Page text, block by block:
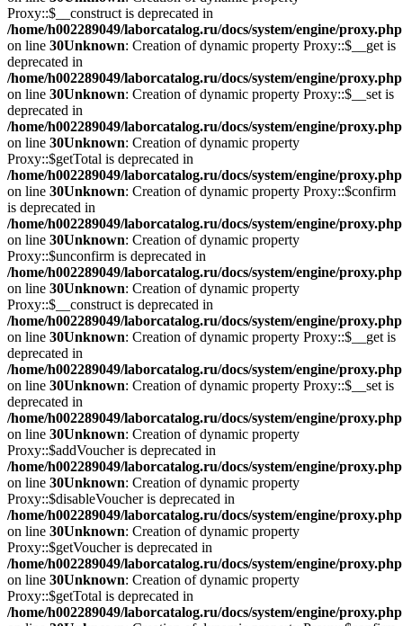
Proxy::$__construct is deprecated in
/home/h002289049/laborcatalog.ru/docs/system/engine/proxy.php
on line 30Unknown: Creation of dynamic property Proxy::$__get is
deprecated in
/home/h002289049/laborcatalog.ru/docs/system/engine/proxy.php
on line 30Unknown: Creation of dynamic property Proxy::$__set is
deprecated in
/home/h002289049/laborcatalog.ru/docs/system/engine/proxy.php
on line 30Unknown: Creation of dynamic property
Proxy::$getTotal is deprecated in
/home/h002289049/laborcatalog.ru/docs/system/engine/proxy.php
on line 30Unknown: Creation of dynamic property Proxy::$confirm
is deprecated in
/home/h002289049/laborcatalog.ru/docs/system/engine/proxy.php
on line 30Unknown: Creation of dynamic property
Proxy::$unconfirm is deprecated in
/home/h002289049/laborcatalog.ru/docs/system/engine/proxy.php
on line 30Unknown: Creation of dynamic property
Proxy::$__construct is deprecated in
/home/h002289049/laborcatalog.ru/docs/system/engine/proxy.php
on line 30Unknown: Creation of dynamic property Proxy::$__get is
deprecated in
/home/h002289049/laborcatalog.ru/docs/system/engine/proxy.php
on line 30Unknown: Creation of dynamic property Proxy::$__set is
deprecated in
/home/h002289049/laborcatalog.ru/docs/system/engine/proxy.php
on line 30Unknown: Creation of dynamic property
Proxy::$addVoucher is deprecated in
/home/h002289049/laborcatalog.ru/docs/system/engine/proxy.php
on line 30Unknown: Creation of dynamic property
Proxy::$disableVoucher is deprecated in
/home/h002289049/laborcatalog.ru/docs/system/engine/proxy.php
on line 30Unknown: Creation of dynamic property
Proxy::$getVoucher is deprecated in
/home/h002289049/laborcatalog.ru/docs/system/engine/proxy.php
on line 30Unknown: Creation of dynamic property
Proxy::$getTotal is deprecated in
/home/h002289049/laborcatalog.ru/docs/system/engine/proxy.php